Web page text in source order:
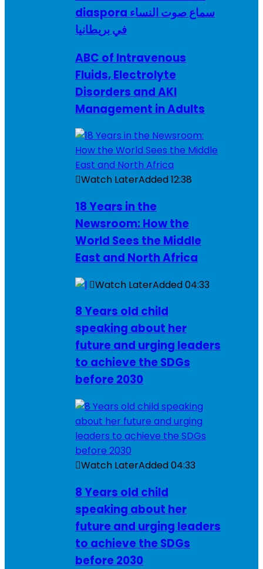
diaspora سماع صوت النساء
في بريطانيا
ABC of Intravenous
Fluids, Electrolyte
Disorders and AKI
Management in Adults
Watch LaterAdded12:38
18 Years in the
Newsroom: How the
World Sees the Middle
East and North Africa
Watch LaterAdded04:33
8 Years old child
speaking about her
future and urging leaders
to achieve the SDGs
before 2030
Watch LaterAdded04:33
8 Years old child
speaking about her
future and urging leaders
to achieve the SDGs
before 2030